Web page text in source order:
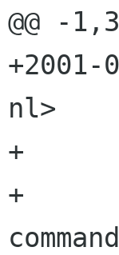
@@ -
nl>
+
+	* src/gide.xml: Added ViewFullscreen
command